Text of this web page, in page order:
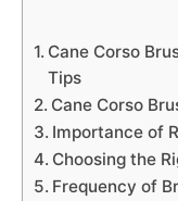
Cane Corso
Tips
Cane Corso
Importance of
Choosing the
Frequency of